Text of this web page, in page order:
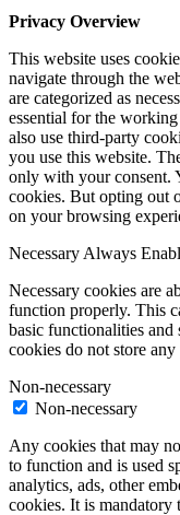
Privacy Overview
This website uses
navigate through the
are categorized as
essential for the
also use third-party
you use this website.
only with your consent.
cookies. But opting out
on your browsing
Necessary Always
Necessary cookies are
function properly. This
basic functionalities and
cookies do not store
Non-necessary
Non-necessary
Any cookies that may
to function and is used
analytics, ads, other
cookies. It is mandatory